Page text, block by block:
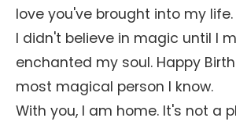
love you've brought into my life.
I didn't believe in magic until I
enchanted my soul. Happy
most magical person I know.
With you, I am home. It's not a